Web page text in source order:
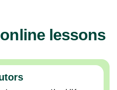
lessons